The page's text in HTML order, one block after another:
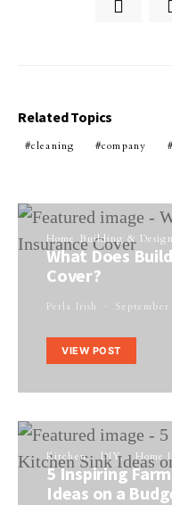
Related Topics
cleaning company
Home Building & Design
What Does
Cover?
Perla Irish
VIEW POST
Kitchen DIY Home
5 Inspiring
Ideas on a